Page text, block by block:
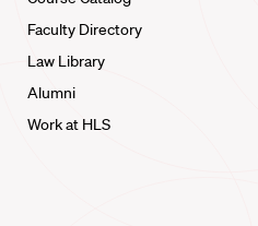
Faculty Directory
Law Library
Alumni
Work at HLS